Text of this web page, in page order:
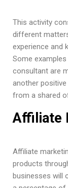
This activity
different
experience and
Some
consultant are
another
from a shared
Affiliate
Affiliate
products
businesses will